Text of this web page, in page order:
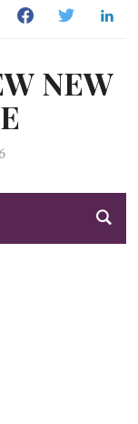
FacebookTwitter
NEW